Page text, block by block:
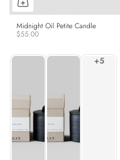
Midnight Oil Petite Candle
$55.00